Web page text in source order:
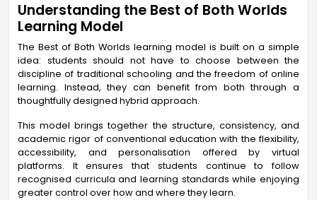
Understanding the Best of Both Worlds
Learning Model
The Best of Both Worlds learning model is built on a simple
idea: students should not have to choose between the
discipline of traditional schooling and the freedom of online
learning. Instead, they can benefit from both through a
thoughtfully designed hybrid approach.
This model brings together the structure, consistency, and
academic rigor of conventional education with the flexibility,
accessibility, and personalisation offered by virtual
platforms. It ensures that students continue to follow
recognised curricula and learning standards while enjoying
greater control over how and where they learn.